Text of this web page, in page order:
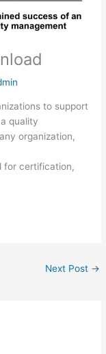
to support
quality
organization,
for certification,
Next Post →